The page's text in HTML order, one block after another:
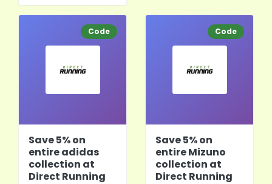
Code
Save 5% on
entire adidas
collection at
Direct Running
Code
Save 5% on
entire Mizuno
collection at
Direct Running